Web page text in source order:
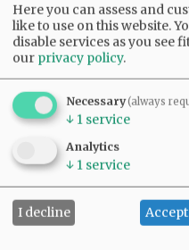
Here you can assess and
like to use on this website.
disable services as you see
our privacy policy.
Necessary(always
↓ 1 service
Analytics
↓ 1 service
I decline